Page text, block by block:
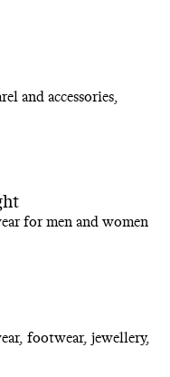
and accessories,
for men and women
footwear, jewellery,